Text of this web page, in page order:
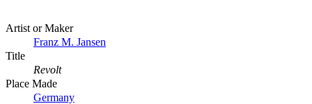
Artist or Maker
Franz M. Jansen
Title
Revolt
Place Made
Germany